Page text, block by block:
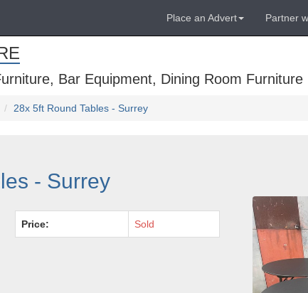
Place an Advert Partner
Bar Equipment, Dining Room Furniture
28x 5ft Round Tables - Surrey
- Surrey
Price: Sold